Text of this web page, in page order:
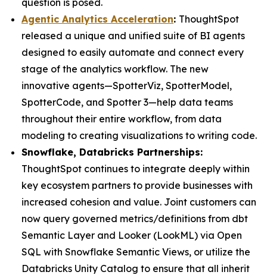
question is posed.
Agentic Analytics Acceleration: ThoughtSpot
released a unique and unified suite of BI agents
designed to easily automate and connect every
stage of the analytics workflow. The new
innovative agents—SpotterViz, SpotterModel,
SpotterCode, and Spotter 3—help data teams
throughout their entire workflow, from data
modeling to creating visualizations to writing code.
Snowflake, Databricks Partnerships:
ThoughtSpot continues to integrate deeply within
key ecosystem partners to provide businesses with
increased cohesion and value. Joint customers can
now query governed metrics/definitions from dbt
Semantic Layer and Looker (LookML) via Open
SQL with Snowflake Semantic Views, or utilize the
Databricks Unity Catalog to ensure that all inherit